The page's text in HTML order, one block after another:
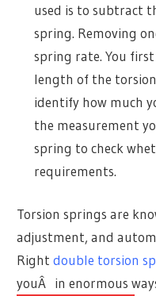
used is to subtract
spring. Removing
spring rate. You
length of the
identify how much
the measurement
spring to check
requirements.
Torsion springs are
adjustment, and
Rightdouble torsion
youÂ in enormous